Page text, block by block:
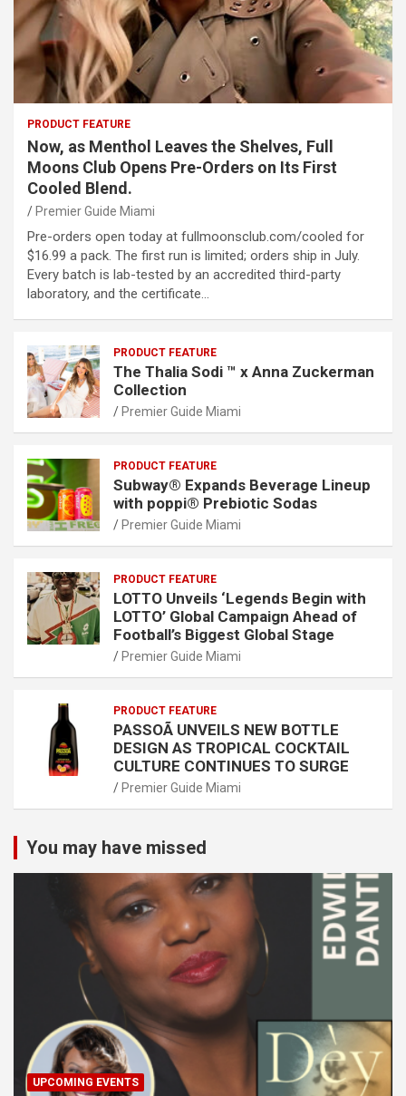
PRODUCT FEATURE
Now, as Menthol Leaves the Shelves, Full
Moons Club Opens Pre-Orders on Its First
Cooled Blend.
Premier Guide Miami
Pre-orders open today at fullmoonsclub.com/cooled for
$16.99 a pack. The first run is limited; orders ship in July.
Every batch is lab-tested by an accredited third-party
laboratory, and the certificate…
PRODUCT FEATURE
The Thalia Sodi ™ x Anna Zuckerman
Collection
Premier Guide Miami
PRODUCT FEATURE
Subway® Expands Beverage Lineup
with poppi® Prebiotic Sodas
Premier Guide Miami
PRODUCT FEATURE
LOTTO Unveils ‘Legends Begin with
LOTTO’ Global Campaign Ahead of
Football’s Biggest Global Stage
Premier Guide Miami
PRODUCT FEATURE
PASSOÃ UNVEILS NEW BOTTLE
DESIGN AS TROPICAL COCKTAIL
CULTURE CONTINUES TO SURGE
Premier Guide Miami
You may have missed
UPCOMING EVENTS